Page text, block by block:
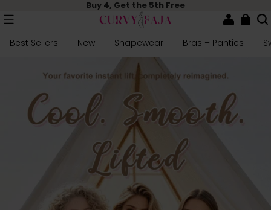
Buy 4, Get the 5th Free
Best Sellers New Shapewear Bras + Panties